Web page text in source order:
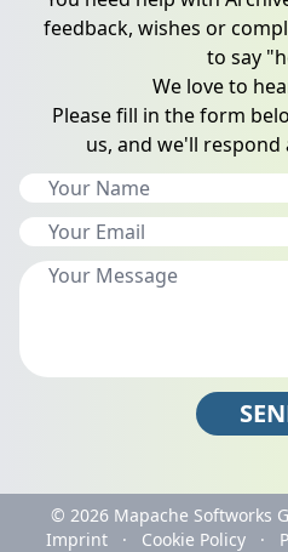
feedback, wishes or
to say
We love to
Please fill in the form
us, and we'll respond
© 2026 Mapache Softworks
Imprint
· Cookie Policy ·